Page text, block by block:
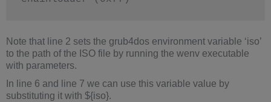
Note that line 2 sets the grub4dos environment variable ‘iso’
to the path of the ISO file by running the wenv executable
with parameters.
In line 6 and line 7 we can use this variable value by
substituting it with ${iso}.